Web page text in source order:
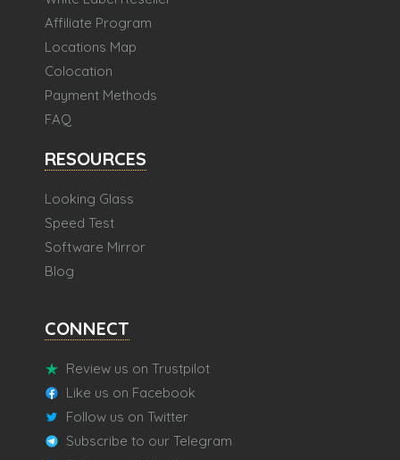
Affiliate Program
Locations Map
Colocation
Payment Methods
FAQ
RESOURCES
Looking Glass
Speed Test
Software Mirror
Blog
CONNECT
Review us on Trustpilot
Like us on Facebook
Follow us on Twitter
Subscribe to our Telegram